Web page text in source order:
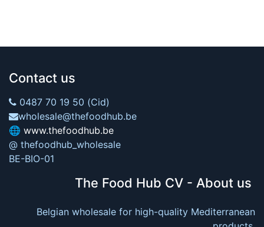
Contact us
0487 70 19 50 (Cid)
wholesale@thefoodhub.be
🌐 www.thefoodhub.be
@ thefoodhub_wholesale
BE-BIO-01
The Food Hub CV - About us
Belgian wholesale for high-quality Mediterranean